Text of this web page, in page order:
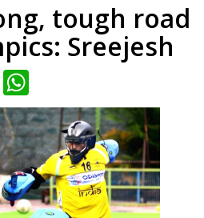
tough road
Sreejesh
LinkedIn